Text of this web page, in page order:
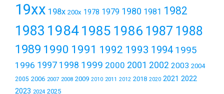
19xx 198x 200x 1978 1979 1980 1981 1982
1983 19841985 1986 1987 1988
1989 1990 1991 1992 1993 1994 1995
1996 1997 1998 1999 2000 2001 2002 2003 2004
2005 2006 2007 2008 2009 2010 2011 2012 2018 2020 2021 2022
2023 2024 2025